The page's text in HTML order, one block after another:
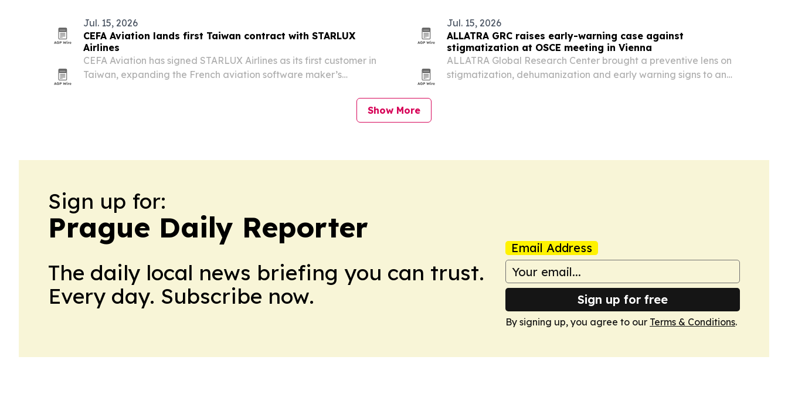
Jul. 15, 2026
CEFA Aviation lands first Taiwan contract with STARLUX
Airlines
CEFA Aviation has signed STARLUX Airlines as its first customer in
Taiwan, expanding the French aviation software maker’s
Jul. 15, 2026
ALLATRA GRC raises early-warning case against
stigmatization at OSCE meeting in Vienna
ALLATRA Global Research Center brought a preventive lens on
stigmatization, dehumanization and early warning signs to an
Show More
Sign up for:
Prague Daily Reporter
The daily local news briefing you can trust.
Every day. Subscribe now.
Email Address
Sign up for free
By signing up, you agree to our Terms & Conditions.